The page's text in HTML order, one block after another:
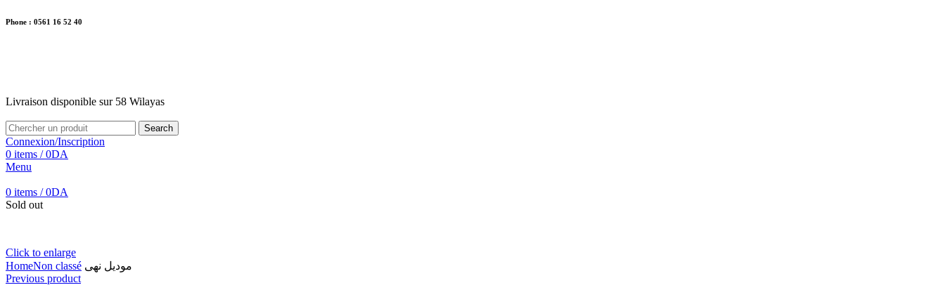
Phone : 0561 16 52 40
Livraison disponible sur 58 Wilayas
Search
Connexion/Inscription
0 items / 0DA
Menu
0 items / 0DA
Sold out
Click to enlarge
HomeNon classé موديل نهى
Previous product